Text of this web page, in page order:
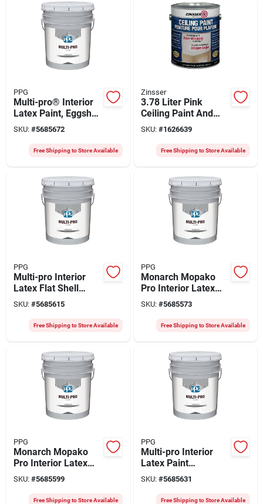
PPG
Multi-pro® Interior
Latex Paint, Eggshell
Finish, 5 Gallon,
Model 47-3110/05
SKU: #5685672
Free Shipping to Store Available
Zinsser
3.78 Liter Pink
Ceiling Paint And
Primer In One - Low
Voc, Stain Blocking
SKU: #1626639
Free Shipping to Store Available
PPG
Multi-pro Interior
Latex Flat Shell
White Paint 5 Gallon
SKU: #5685615
Free Shipping to Store Available
PPG
Monarch Mopako
Pro Interior Latex
Paint 5 Gallon Flat
White
SKU: #5685573
Free Shipping to Store Available
PPG
Monarch Mopako
Pro Interior Latex
Flat Paint, White, 5
Gallon
SKU: #5685599
Free Shipping to Store Available
PPG
Multi-pro Interior
Latex Paint
Alabaster 5 Gallon -
Durable Vinyl Acrylic
Finish
SKU: #5685631
Free Shipping to Store Available